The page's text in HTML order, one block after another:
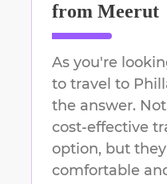
from Meerut
As you're
to travel to
the answer.
cost-effective
option, but
comfortable